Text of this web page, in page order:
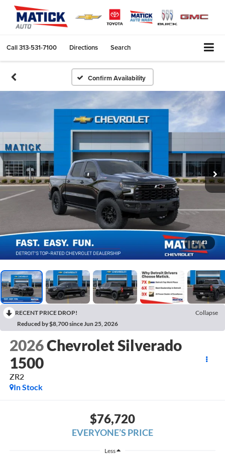
Call313-531-7100 Directions Search
Confirm Availability
1 / 43
RECENT PRICE DROP!
Collapse
Reduced by $8,700 since Jun 25, 2026
2026Chevrolet Silverado
1500
ZR2
In Stock
$76,720
EVERYONE’S PRICE
Less